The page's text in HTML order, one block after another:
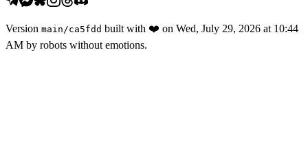
Version main /ca5fdd built with ❤️ on Wed, July 29, 2026 at 10:44
AM by robots without emotions.